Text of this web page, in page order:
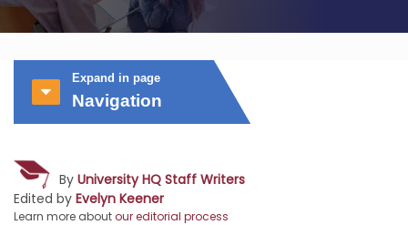
Expand in page
Navigation
By University HQ Staff Writers
Edited by Evelyn Keener
Learn more aboutour editorial process